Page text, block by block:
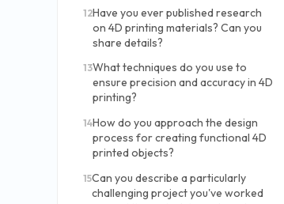
12Have you ever published research
on 4D printing materials? Can you
share details?
13What techniques do you use to
ensure precision and accuracy in 4D
printing?
14How do you approach the design
process for creating functional 4D
printed objects?
15Can you describe a particularly
challenging project you've worked